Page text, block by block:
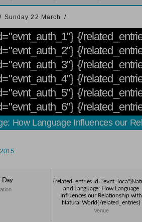
Sunday 22 March /
{/
{/
{/
{/
{/
{/
How Language Influences our
Day
{related_entries
and Language: How Language
Influences our Relationship with
Natural World{/related_entries}
Venue